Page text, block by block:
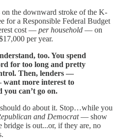
the downward stroke of the K-
for a Responsible Federal Budget
cost — per household — on
per year.
too. You spend
for too long and pretty
Then, lenders —
more interest to
you can’t go on.
do about it. Stop…while you
and Democrat— show
bridge is out...or, if they are, no